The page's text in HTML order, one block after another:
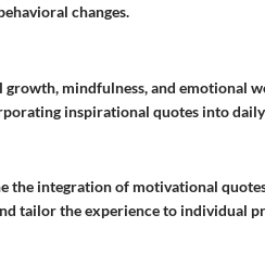
changes.
growth, mindfulness, and emotional
inspirational quotes into
the integration of motivational
tailor the experience to individual